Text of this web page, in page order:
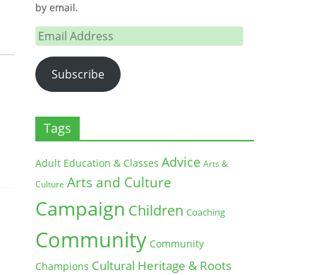
by email.
Email
Address
Subscribe
Tags
Adult Education & Classes Advice Arts &
Culture Arts and Culture
Campaign Children Coaching
Community Community
Champions Cultural Heritage & Roots